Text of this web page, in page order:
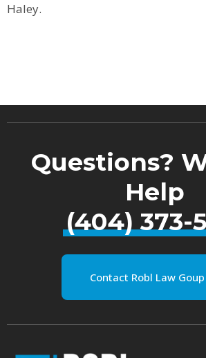
Haley.
Questions?
Help
(404) 373-
Contact Robl Law Goup